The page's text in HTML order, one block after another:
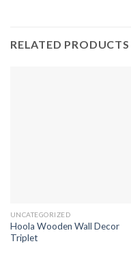
RELATED PRODUCTS
UNCATEGORIZED
Hoola Wooden Wall Decor
Triplet